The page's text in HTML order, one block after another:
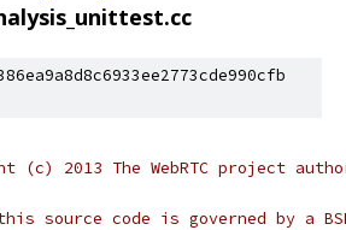
(c) 2013 The WebRTC project
source code is governed by a